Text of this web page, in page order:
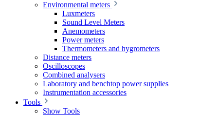
Environmental meters
Luxmeters
Sound Level Meters
Anemometers
Power meters
Thermometers and hygrometers
Distance meters
Oscilloscopes
Combined analysers
Laboratory and benchtop power supplies
Instrumentation accessories
Tools
Show Tools